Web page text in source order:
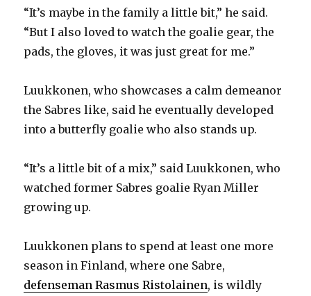
“It’s maybe in the family a little bit,” he said.
“But I also loved to watch the goalie gear, the
pads, the gloves, it was just great for me.”
Luukkonen, who showcases a calm demeanor
the Sabres like, said he eventually developed
into a butterfly goalie who also stands up.
“It’s a little bit of a mix,” said Luukkonen, who
watched former Sabres goalie Ryan Miller
growing up.
Luukkonen plans to spend at least one more
season in Finland, where one Sabre,
defenseman Rasmus Ristolainen, is wildly